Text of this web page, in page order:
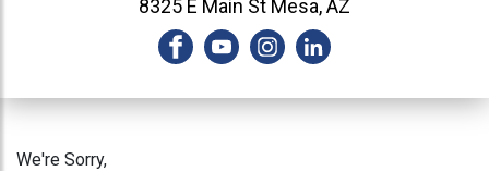
8325 E Main St Mesa, AZ
We're Sorry,